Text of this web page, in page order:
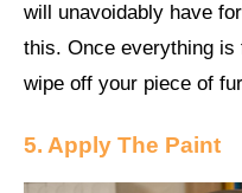
will unavoidably have
this. Once everything
wipe off your piece of
5. Apply The Paint